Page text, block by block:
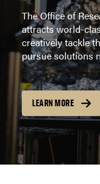
The Office of
attracts world-
creatively tackle
pursue solutions
LEARN MORE